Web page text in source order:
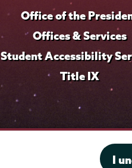
I
f
l
Office of the
Offices & Services
Student Accessibility
Title IX